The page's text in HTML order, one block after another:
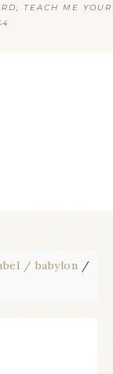
TEACH ME YOUR
/ babylon /